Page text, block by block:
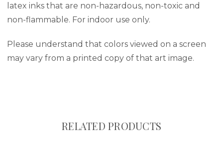
latex inks that are non-hazardous, non-toxic and
non-flammable. For indoor use only.
Please understand that colors viewed on a screen
may vary from a printed copy of that art image.
RELATED PRODUCTS